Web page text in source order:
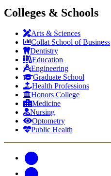
Colleges & Schools
Arts & Sciences
Collat School of Business
Dentistry
Education
Engineering
Graduate School
Health Professions
Honors College
Medicine
Nursing
Optometry
Public Health